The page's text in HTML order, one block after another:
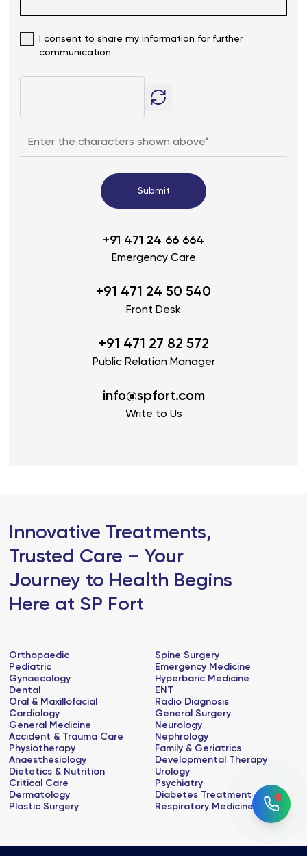
I consent to share my information for further
communication.
Submit
+91 471 24 66 664
Emergency Care
+91 471 24 50 540
Front Desk
+91 471 27 82 572
Public Relation Manager
info@spfort.com
Write to Us
Innovative Treatments,
Trusted Care – Your
Journey to Health Begins
Here at SP Fort
Orthopaedic
Pediatric
Gynaecology
Dental
Oral & Maxillofacial
Cardiology
General Medicine
Accident & Trauma Care
Physiotherapy
Anaesthesiology
Dietetics & Nutrition
Critical Care
Dermatology
Plastic Surgery
Spine Surgery
Emergency Medicine
Hyperbaric Medicine
ENT
Radio Diagnosis
General Surgery
Neurology
Nephrology
Family & Geriatrics
Developmental Therapy
Urology
Psychiatry
Diabetes Treatment
Respiratory Medicine